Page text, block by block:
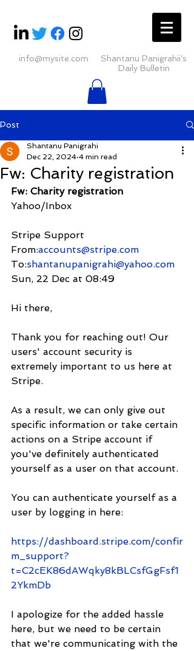
info@mysite.com
Shantanu Panigrahii's
Daily Bulletin
Post
Fw: Charity registration
Shantanu Panigrahi
Dec 22, 2024 4 min read
Fw: Charity registration
Yahoo/Inbox
Stripe Support
From:accounts@stripe.com
To:shantanupanigrahi@yahoo.com
Sun, 22 Dec at 08:49
Hi there,
Thank you for reaching out! Our
users' account security is
extremely important to us here at
Stripe.
As a result, we can only give out
specific information or take certain
actions on a Stripe account if
you've definitely authenticated
yourself as a user on that account.
You can authenticate yourself as a
user by logging in here:
https://dashboard.stripe.com/confir
m_support?
t=C2cEK86dAWqky8kBLCsfGgFsf1
2YkmDb
I apologize for the added hassle
here, but we need to be certain
that we're communicating with the